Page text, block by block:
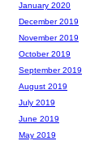
January 2020
December 2019
November 2019
October 2019
September 2019
August 2019
July 2019
June 2019
May 2019